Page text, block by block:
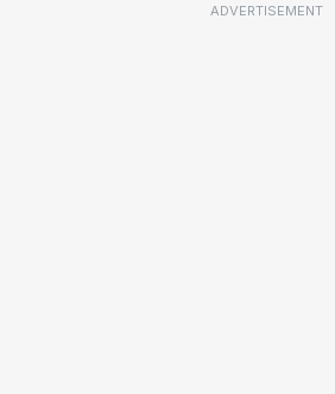
ADVERTISEMENT